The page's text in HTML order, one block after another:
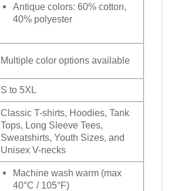
Antique colors: 60% cotton,
40% polyester
Multiple color options available
S to 5XL
Classic T-shirts, Hoodies, Tank
Tops, Long Sleeve Tees,
Sweatshirts, Youth Sizes, and
Unisex V-necks
Machine wash warm (max
40°C / 105°F)